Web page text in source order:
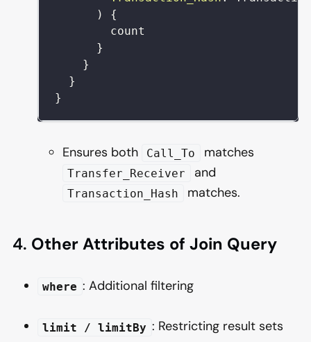
)
{
count
}
}
}
}
Ensures both Call_To matches
Transfer_Receiver and
Transaction_Hash matches.
4. Other Attributes of Join Query
where : Additional filtering
limit / limitBy : Restricting result sets